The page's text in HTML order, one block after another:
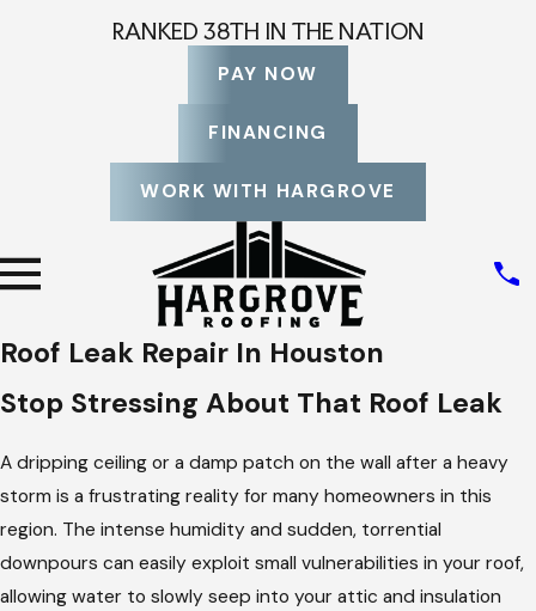
RANKED 38TH IN THE NATION
PAY NOW
FINANCING
WORK WITH HARGROVE
Roof Leak Repair In Houston
Stop Stressing About That Roof Leak
A dripping ceiling or a damp patch on the wall after a heavy
storm is a frustrating reality for many homeowners in this
region. The intense humidity and sudden, torrential
downpours can easily exploit small vulnerabilities in your roof,
allowing water to slowly seep into your attic and insulation